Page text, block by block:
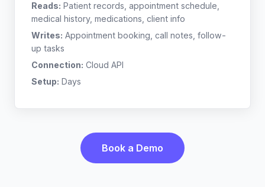
Reads: Patient records, appointment schedule,
medical history, medications, client info
Writes: Appointment booking, call notes, follow-
up tasks
Connection: Cloud API
Setup: Days
Book a Demo